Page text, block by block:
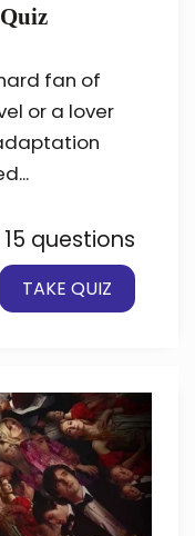
fan of
or a lover
15 questions
TAKE QUIZ